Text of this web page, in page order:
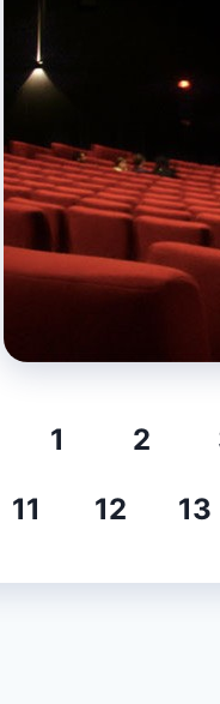
1 2
11 12 13